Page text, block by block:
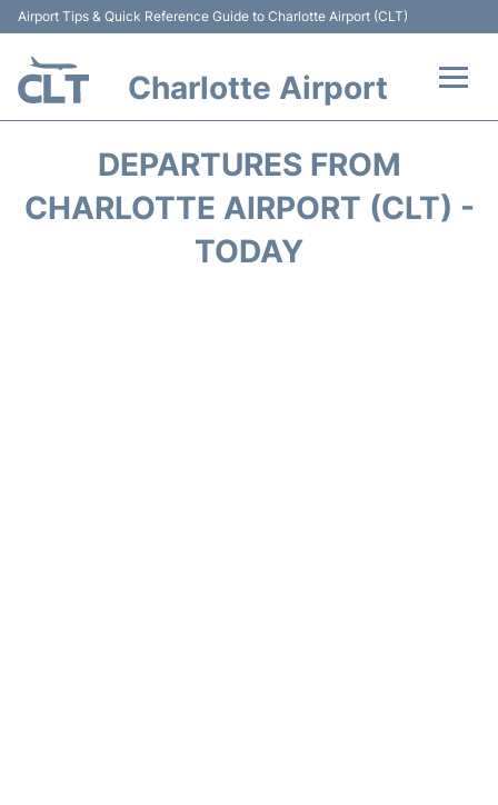
Airport Tips & Quick Reference Guide to Charlotte Airport (CLT)
Charlotte Airport
Terminal
DEPARTURES FROM
CHARLOTTE AIRPORT (CLT) -
TODAY